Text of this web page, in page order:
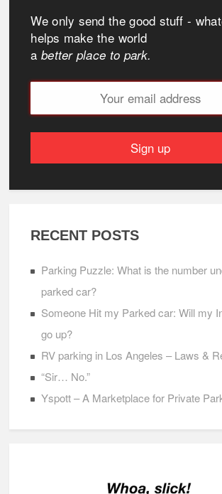
We only send the good stuff -
helps make the world
abetter place to park.
RECENT POSTS
Parking Puzzle: What is the number
parked car?
Someone Hit my Parked car: Will my
go up?
RV parking in Los Angeles – Laws &
“Sir… No.”
Yspott – A Marketplace for Private